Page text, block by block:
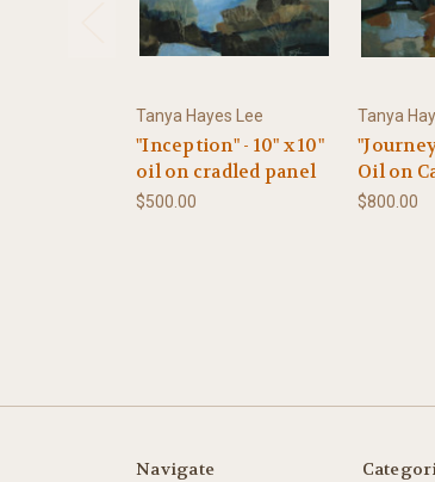
Tanya Hayes Lee
"Inception" - 10" x 10"
oil on cradled panel
$500.00
Tanya
Oil on
$800.00
Navigate